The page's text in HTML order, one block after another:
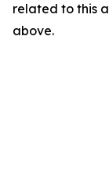
related to this
above.